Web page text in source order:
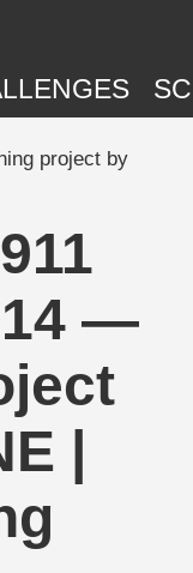
project by
—
|